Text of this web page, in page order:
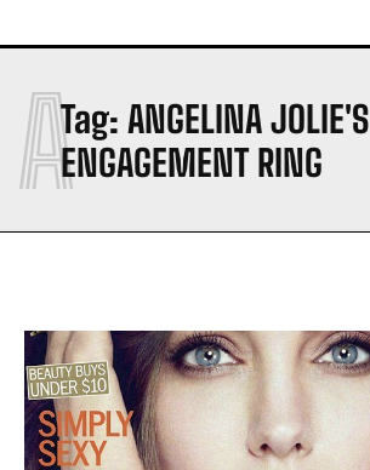
Tag: ANGELINA JOLIE'S
ENGAGEMENT RING
A